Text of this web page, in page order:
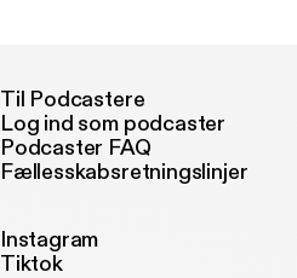
Til Podcastere
Log ind som podcaster
Podcaster FAQ
Fællesskabsretningslinjer
Instagram
Tiktok